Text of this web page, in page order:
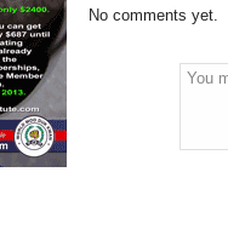
No comments yet.
You